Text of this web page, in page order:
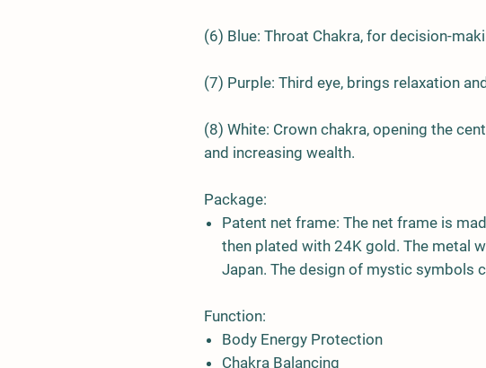
(6) Blue: Throat Chakra, for decision-
(7) Purple: Third eye, brings relaxation
(8) White: Crown chakra, opening the
and increasing wealth.
Package:
Patent net frame: The net frame is
then plated with 24K gold. The metal
Japan. The design of mystic symbols
Function:
Body Energy Protection
Chakra Balancing